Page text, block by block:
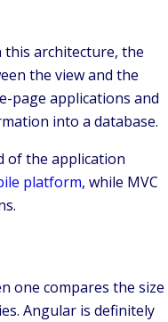
this architecture, the
the view and the
page applications and
into a database.
of the application
platform, while MVC
one compares the size
Angular is definitely